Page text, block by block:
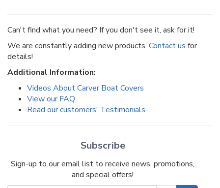
Can't find what you need? If you don't see it, ask for it!
We are constantly adding new products. Contact us for
details!
Additional Information:
Videos About Carver Boat Covers
View our FAQ
Read our customers' Testimonials
Subscribe
Sign-up to our email list to receive news, promotions,
and special offers!